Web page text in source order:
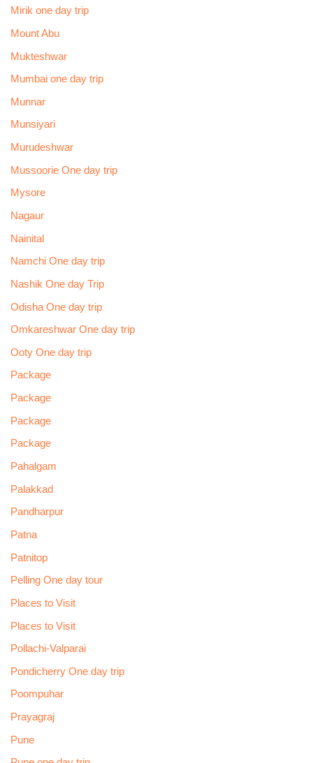
Mirik one day trip
Mount Abu
Mukteshwar
Mumbai one day trip
Munnar
Munsiyari
Murudeshwar
Mussoorie One day trip
Mysore
Nagaur
Nainital
Namchi One day trip
Nashik One day Trip
Odisha One day trip
Omkareshwar One day trip
Ooty One day trip
Package
Package
Package
Package
Pahalgam
Palakkad
Pandharpur
Patna
Patnitop
Pelling One day tour
Places to Visit
Places to Visit
Pollachi-Valparai
Pondicherry One day trip
Poompuhar
Prayagraj
Pune